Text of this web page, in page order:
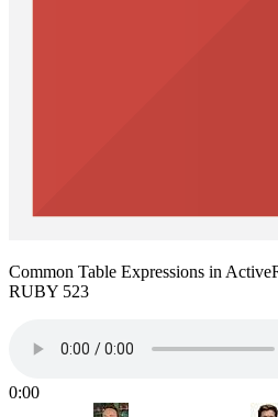
Common Table Expressions in
RUBY 523
0:00